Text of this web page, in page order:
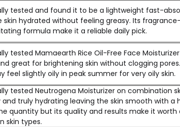
tested and found it to be a lightweight fast-
skin hydrated without feeling greasy. Its
formula make it a reliable daily pick.
tested Mamaearth Rice Oil-Free Face
great for brightening skin without clogging
feel slightly oily in peak summer for very oily skin.
tested Neutrogena Moisturizer on combination
truly hydrating leaving the skin smooth with a
quantity but its quality and results make it worth
skin types.